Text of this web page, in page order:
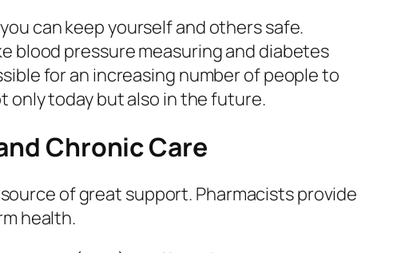
can keep yourself and others safe.
blood pressure measuring and diabetes
for an increasing number of people to
only today but also in the future.
Chronic Care
of great support. Pharmacists provide
health.